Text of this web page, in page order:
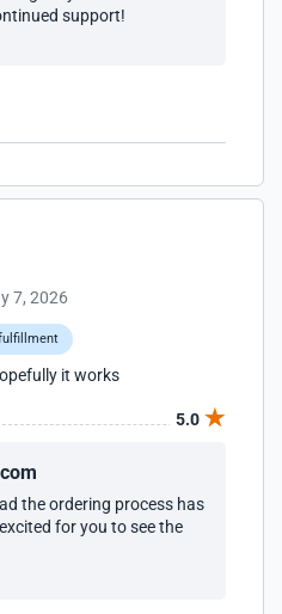
support!
7, 2026
it works
5.0
the ordering process has
for you to see the